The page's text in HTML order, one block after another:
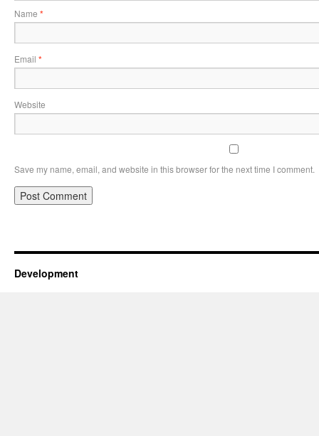
Name *
Email *
Website
Save my name, email, and website in this browser for the next time I comment.
Development